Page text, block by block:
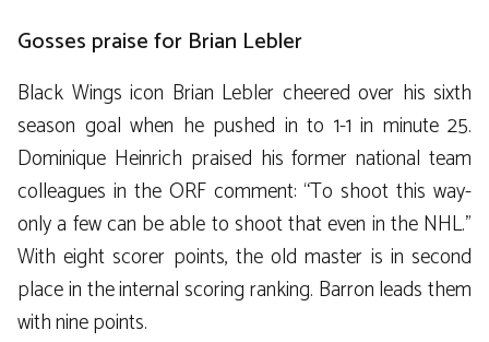
Gosses praise for Brian Lebler
Black Wings icon Brian Lebler cheered over his sixth
season goal when he pushed in to 1-1 in minute 25.
Dominique Heinrich praised his former national team
colleagues in the ORF comment: “To shoot this way-
only a few can be able to shoot that even in the NHL.”
With eight scorer points, the old master is in second
place in the internal scoring ranking. Barron leads them
with nine points.